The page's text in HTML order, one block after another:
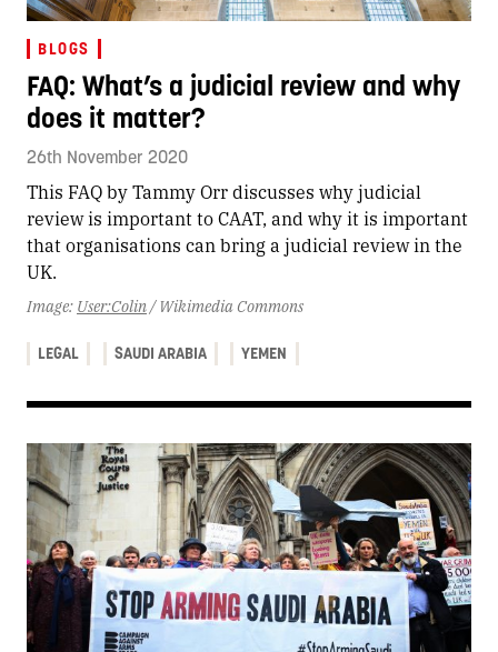
BLOGS
FAQ: What’s a judicial review and why
does it matter?
26th November 2020
This FAQ by Tammy Orr discusses why judicial
review is important to CAAT, and why it is important
that organisations can bring a judicial review in the
UK.
Image:User:Colin/ Wikimedia Commons
LEGAL SAUDI ARABIA YEMEN